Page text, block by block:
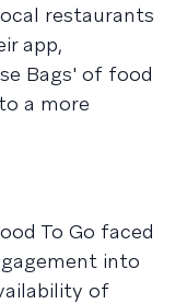
restaurants
app,
Bags' of food
a more
To Go faced
into
of